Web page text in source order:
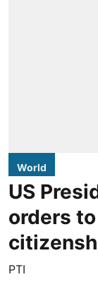
World
US
orders
PTI